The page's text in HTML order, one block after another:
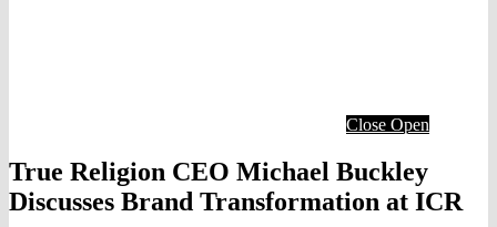
Close Open
True Religion CEO Michael Buckley
Discusses Brand Transformation at ICR